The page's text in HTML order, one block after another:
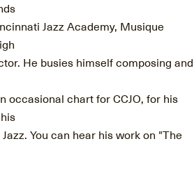
Jazz Academy, Musique
He busies himself composing and
occasional chart for CCJO, for his
You can hear his work on "The